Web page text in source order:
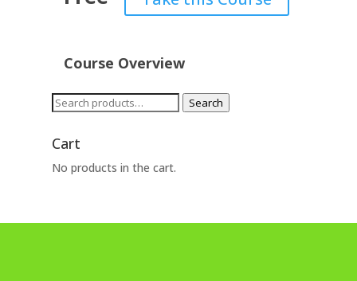
Course Overview
Search
Search
Cart
No products in the cart.